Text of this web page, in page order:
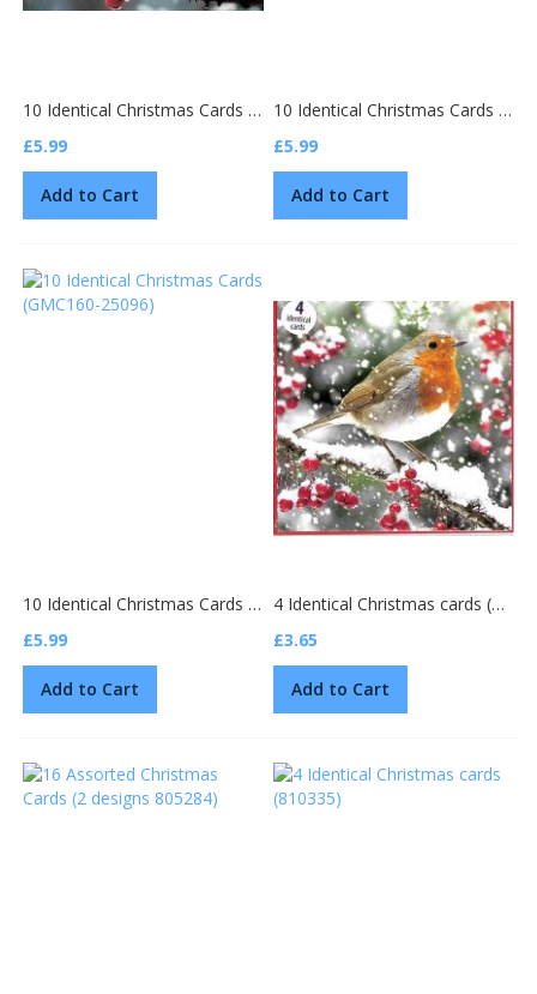
10 Identical Christmas Cards (GMC159-25101)
£5.99
Add to Cart
10 Identical Christmas Cards (GMC160-25097)
£5.99
Add to Cart
10 Identical Christmas Cards (GMC160-25096)
£5.99
Add to Cart
4 Identical Christmas cards (15159)
£3.65
Add to Cart